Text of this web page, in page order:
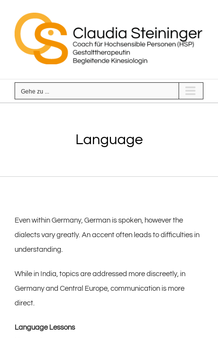
Inhalt
springen
Gehe zu ...
Language
Even within Germany, German is spoken, however the
dialects vary greatly. An accent often leads to difficulties in
understanding.
While in India, topics are addressed more discreetly, in
Germany and Central Europe, communication is more
direct.
Language Lessons